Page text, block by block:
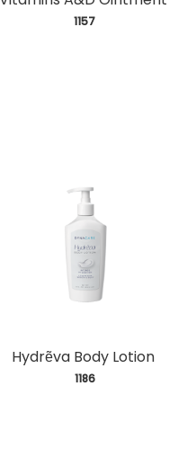
1157
Hydrẽva Body Lotion
1186